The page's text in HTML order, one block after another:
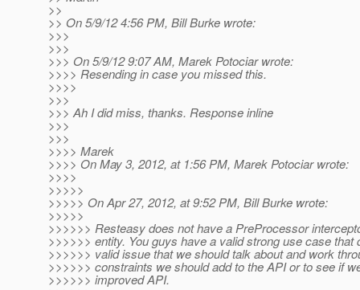
>>
>> On 5/9/12 4:56 PM, Bill Burke wrote:
>>>
>>>
>>> On 5/9/12 9:07 AM, Marek Potociar wrote:
>>>> Resending in case you missed this.
>>>>
>>>
>>> Ah I did miss, thanks. Response inline
>>>
>>>
>>>> Marek
>>>> On May 3, 2012, at 1:56 PM, Marek Potociar wrote:
>>>>
>>>>>
>>>>> On Apr 27, 2012, at 9:52 PM, Bill Burke wrote:
>>>>>
>>>>>> Resteasy does not have a PreProcessor
>>>>>> entity. You guys have a valid strong use case that
>>>>>> valid issue that we should talk about and work
>>>>>> constraints we should add to the API or to see if
>>>>>> improved API.